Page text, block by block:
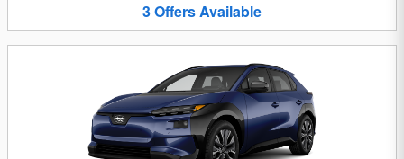
3OffersAvailable